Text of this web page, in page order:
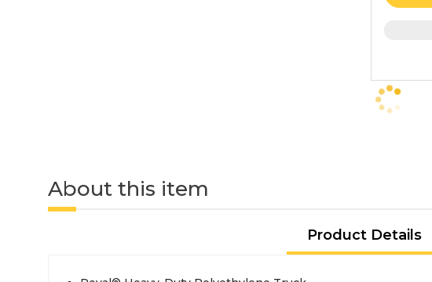
About this item
Product Details